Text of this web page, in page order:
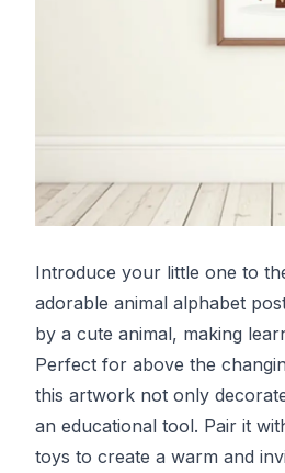
Introduce your little one to
adorable animal alphabet
by a cute animal, making
Perfect for above the
this artwork not only
an educational tool. Pair it
toys to create a warm and